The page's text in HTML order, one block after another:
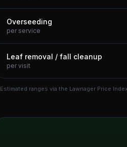
Overseeding
per service
Leaf removal / fall cleanup
per visit
Estimated ranges via the Lawnager Price